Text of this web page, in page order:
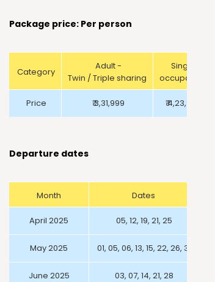
Package price: Per person
Category
Adult -
Twin / Triple sharing
Single
occupancy
Price ₹ 3,31,999 ₹ 4,23,999
Departure dates
Month Dates
April 2025 05, 12, 19, 21, 25
May 2025 01, 05, 06, 13, 15, 22, 26, 31
June 2025 03, 07, 14, 21, 28